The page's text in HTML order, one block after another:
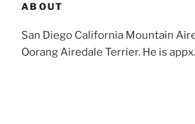
ABOUT
San Diego California Mountain
Oorang Airedale Terrier. He is